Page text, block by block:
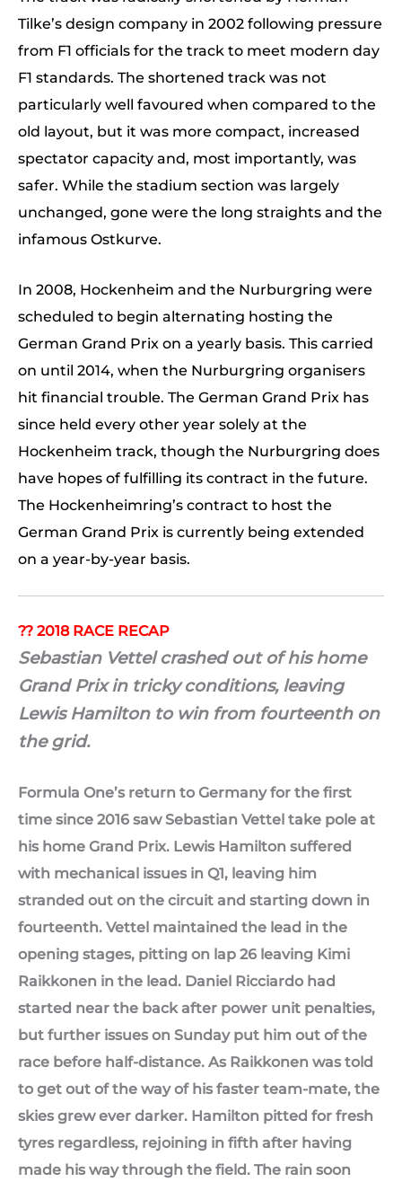
Tilke’s design company in 2002 following pressure
from F1 officials for the track to meet modern day
F1 standards. The shortened track was not
particularly well favoured when compared to the
old layout, but it was more compact, increased
spectator capacity and, most importantly, was
safer. While the stadium section was largely
unchanged, gone were the long straights and the
infamous Ostkurve.
In 2008, Hockenheim and the Nurburgring were
scheduled to begin alternating hosting the
German Grand Prix on a yearly basis. This carried
on until 2014, when the Nurburgring organisers
hit financial trouble. The German Grand Prix has
since held every other year solely at the
Hockenheim track, though the Nurburgring does
have hopes of fulfilling its contract in the future.
The Hockenheimring’s contract to host the
German Grand Prix is currently being extended
on a year-by-year basis.
?? 2018 RACE RECAP
Sebastian Vettel crashed out of his home
Grand Prix in tricky conditions, leaving
Lewis Hamilton to win from fourteenth on
the grid.
Formula One’s return to Germany for the first
time since 2016 saw Sebastian Vettel take pole at
his home Grand Prix. Lewis Hamilton suffered
with mechanical issues in Q1, leaving him
stranded out on the circuit and starting down in
fourteenth. Vettel maintained the lead in the
opening stages, pitting on lap 26 leaving Kimi
Raikkonen in the lead. Daniel Ricciardo had
started near the back after power unit penalties,
but further issues on Sunday put him out of the
race before half-distance. As Raikkonen was told
to get out of the way of his faster team-mate, the
skies grew ever darker. Hamilton pitted for fresh
tyres regardless, rejoining in fifth after having
made his way through the field. The rain soon